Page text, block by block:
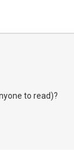
to read)?